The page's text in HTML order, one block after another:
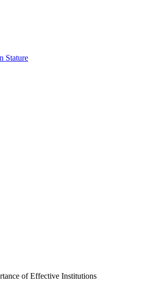
Stature
of Effective Institutions